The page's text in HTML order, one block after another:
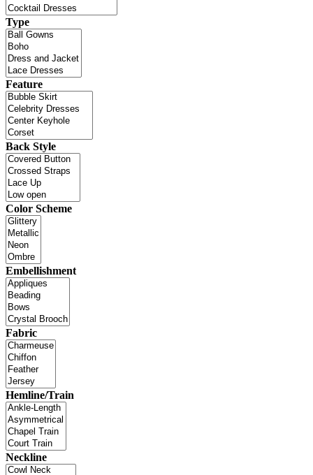
Type
Feature
Back Style
Color Scheme
Embellishment
Fabric
Hemline/Train
Neckline